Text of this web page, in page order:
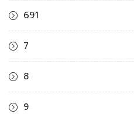
691
7
8
9